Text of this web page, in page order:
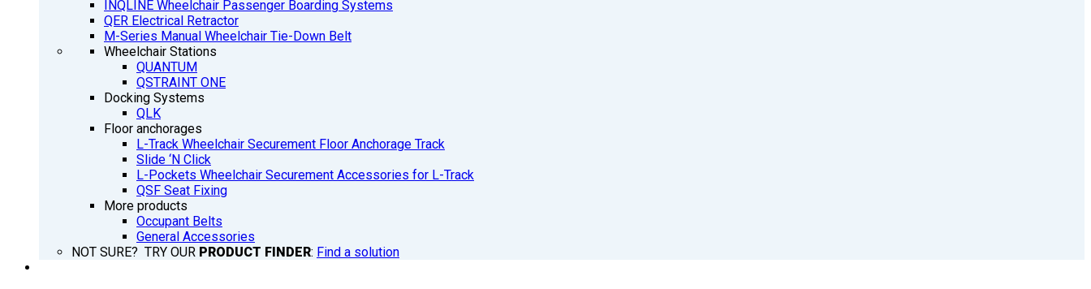
INQLINE Wheelchair Passenger Boarding Systems
QER Electrical Retractor
M-Series Manual Wheelchair Tie-Down Belt
Wheelchair Stations
QUANTUM
QSTRAINT ONE
Docking Systems
QLK
Floor anchorages
L-Track Wheelchair Securement Floor Anchorage Track
Slide ‘N Click
L-Pockets Wheelchair Securement Accessories for L-Track
QSF Seat Fixing
More products
Occupant Belts
General Accessories
NOT SURE? TRY OUR PRODUCT FINDER: Find a solution